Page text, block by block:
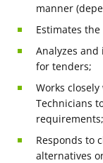
manner
Estimates
Analyzes
for tenders;
Works
Technicians
requirements;
Responds to
alternatives